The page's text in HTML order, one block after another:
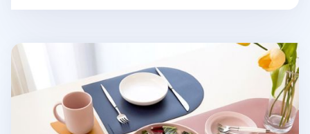
On the Table Brunch Placemat